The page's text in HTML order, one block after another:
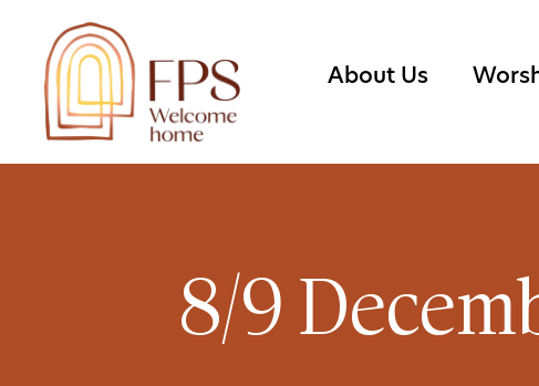
About Us
8/9